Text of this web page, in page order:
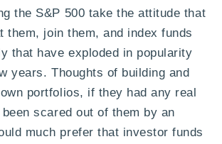
the S&P 500 take the attitude that
them, join them, and index funds
that have exploded in popularity
years. Thoughts of building and
portfolios, if they had any real
scared out of them by an
much prefer that investor funds